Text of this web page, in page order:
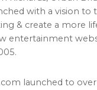
with a vision to
& create a more
entertainment
.
launched to